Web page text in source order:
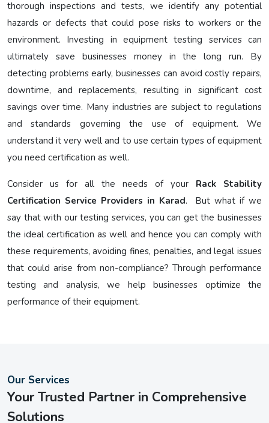
thorough inspections and tests, we identify any potential
hazards or defects that could pose risks to workers or the
environment. Investing in equipment testing services can
ultimately save businesses money in the long run. By
detecting problems early, businesses can avoid costly repairs,
downtime, and replacements, resulting in significant cost
savings over time. Many industries are subject to regulations
and standards governing the use of equipment. We
understand it very well and to use certain types of equipment
you need certification as well.
Consider us for all the needs of your Rack Stability
Certification Service Providers in Karad. But what if we
say that with our testing services, you can get the businesses
the ideal certification as well and hence you can comply with
these requirements, avoiding fines, penalties, and legal issues
that could arise from non-compliance? Through performance
testing and analysis, we help businesses optimize the
performance of their equipment.
Our Services
Your Trusted Partner in Comprehensive
Solutions